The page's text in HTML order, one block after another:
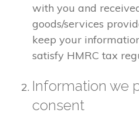
with you and
goods/services
keep your
satisfy HMRC tax
Information we
consent